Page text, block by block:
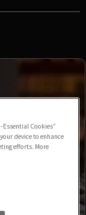
Essential Cookies”
device to enhance
efforts. More